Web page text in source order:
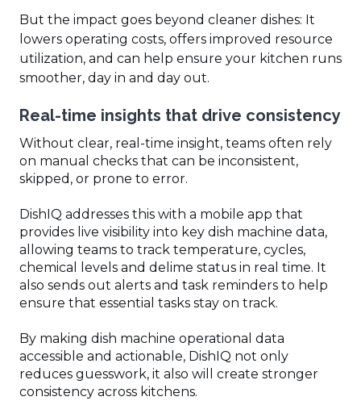
But the impact goes beyond cleaner dishes: It
lowers operating costs, offers improved resource
utilization, and can help ensure your kitchen runs
smoother, day in and day out.
Real-time insights that drive consistency
Without clear, real-time insight, teams often rely
on manual checks that can be inconsistent,
skipped, or prone to error.
DishIQ addresses this with a mobile app that
provides live visibility into key dish machine data,
allowing teams to track temperature, cycles,
chemical levels and delime status in real time. It
also sends out alerts and task reminders to help
ensure that essential tasks stay on track.
By making dish machine operational data
accessible and actionable, DishIQ not only
reduces guesswork, it also will create stronger
consistency across kitchens.